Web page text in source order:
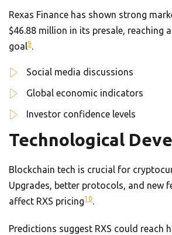
Rexas Finance has shown strong
$46.88 million in its presale, reaching
goal9.
Social media discussions
Global economic indicators
Investor confidence levels
Technological
Blockchain tech is crucial for
Upgrades, better protocols, and new
affect RXS pricing10.
Predictions suggest RXS could reach